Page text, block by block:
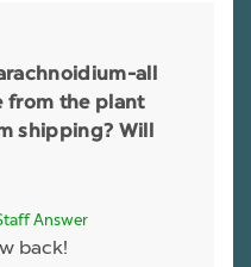
all
from the plant
shipping? Will
Answer
back!